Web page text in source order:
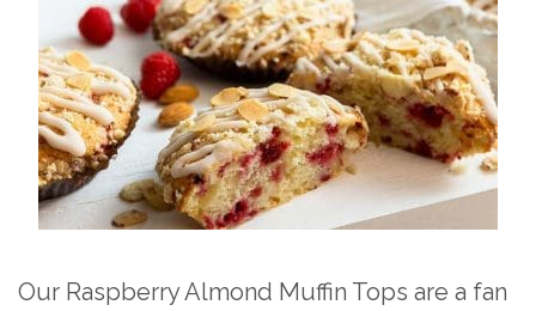
Our Raspberry Almond Muffin Tops are a fan